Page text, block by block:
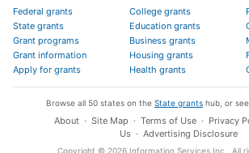
Federal grants
State grants
Grant programs
Grant information
Apply for grants
College grants
Education grants
Business grants
Housing grants
Health grants
Browse all 50 states on the State grants hub, or
About · Site Map · Terms of Use · Privacy
Us · Advertising Disclosure
Copyright © 2026 Information Services Inc. . All